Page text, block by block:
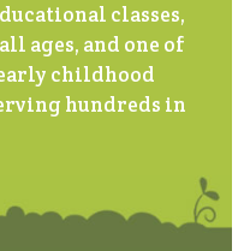
classes,
ages, and one of
childhood
hundreds in